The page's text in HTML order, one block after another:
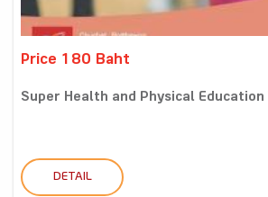
Price 180 Baht
Super Health and Physical Education
DETAIL